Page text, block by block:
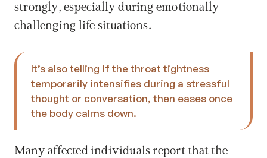
strongly, especially during emotionally
challenging life situations.
It’s also telling if the throat tightness
temporarily intensifies during a stressful
thought or conversation, then eases once
the body calms down.
Many affected individuals report that the